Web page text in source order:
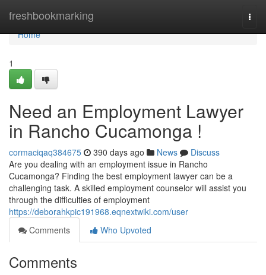
freshbookmarking
Home
Home
1
Need an Employment Lawyer
in Rancho Cucamonga !
cormaciqaq384675 390 days ago News
Discuss
Are you dealing with an employment issue in Rancho
Cucamonga? Finding the best employment lawyer can be a
challenging task. A skilled employment counselor will assist you
through the difficulties of employment
https://deborahkpic191968.eqnextwiki.com/user
Comments
Who Upvoted
Comments